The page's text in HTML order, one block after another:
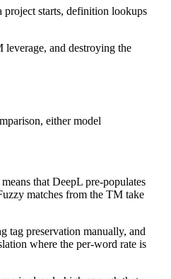
project starts, definition lookups
and destroying the
either model
that DeepL pre-populates
matches from the TM take
tag preservation manually, and
where the per-word rate is